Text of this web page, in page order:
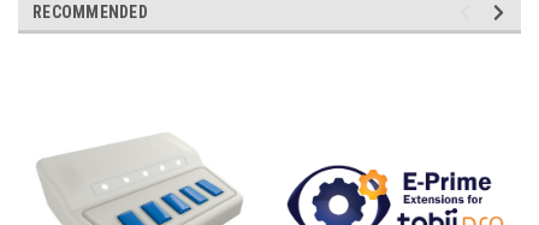
RECOMMENDED